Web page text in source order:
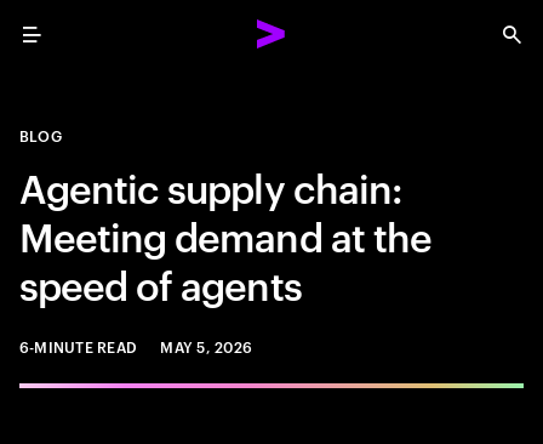
Menu
BLOG
Agentic supply chain:
Meeting demand at the
speed of agents
6-MINUTE READ MAY 5, 2026